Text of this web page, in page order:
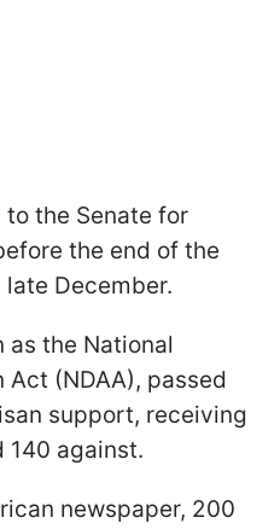
the Senate for
the end of the
December.
as the National
(NDAA), passed
support, receiving
140 against.
newspaper, 200